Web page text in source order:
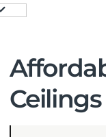
Ceilings